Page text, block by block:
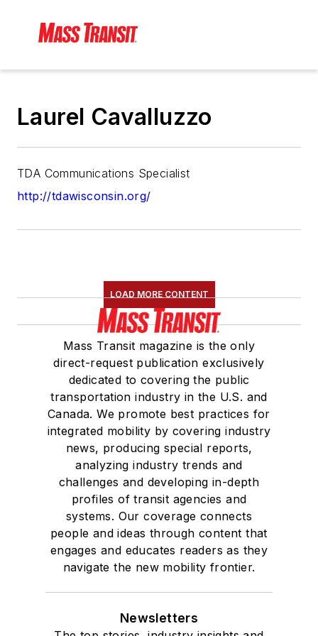
Laurel Cavalluzzo
TDA Communications Specialist
http://tdawisconsin.org/
LOAD MORE CONTENT
Mass Transit magazine is the only
direct-request publication exclusively
dedicated to covering the public
transportation industry in the U.S. and
Canada. We promote best practices for
integrated mobility by covering industry
news, producing special reports,
analyzing industry trends and
challenges and developing in-depth
profiles of transit agencies and
systems. Our coverage connects
people and ideas through content that
engages and educates readers as they
navigate the new mobility frontier.
Newsletters